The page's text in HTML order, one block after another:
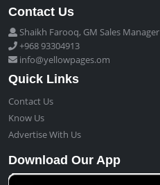
Contact Us
Shaikh Farooq, GM Sales Manager
+968 93304913
info@yellowpages.om
Quick Links
Contact Us
Know Us
Advertise With Us
Download Our App